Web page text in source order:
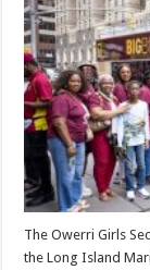
The Owerri Girls
the Long Island